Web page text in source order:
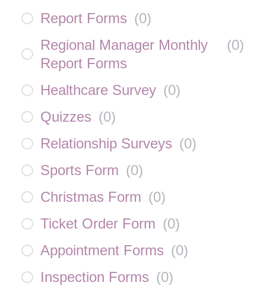
Report Forms (0)
Regional Manager Monthly
Report Forms
(0)
Healthcare Survey (0)
Quizzes (0)
Relationship Surveys (0)
Sports Form (0)
Christmas Form (0)
Ticket Order Form (0)
Appointment Forms (0)
Inspection Forms (0)